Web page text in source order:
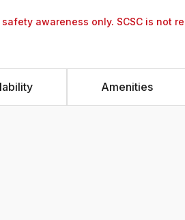
awareness only. SCSC is not
Amenities